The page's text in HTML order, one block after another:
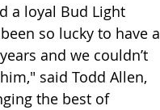
a loyal Bud Light
so lucky to have a
and we couldn’t
said Todd Allen,
the best of